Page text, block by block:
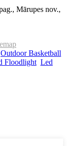
Mārupes nov.,
Outdoor Basketball
Floodlight Led